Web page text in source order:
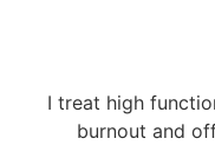
I treat high
burnout and